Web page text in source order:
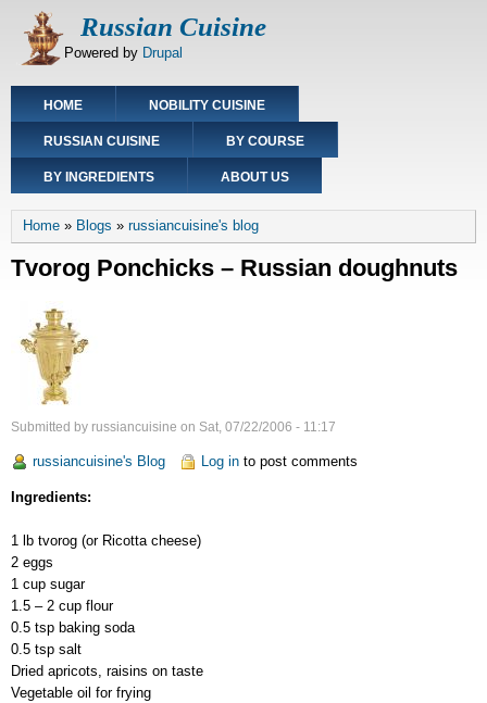
Russian Cuisine
Powered by Drupal
Main
navigation
HOME NOBILITY CUISINE
RUSSIAN CUISINE BY COURSE
BY INGREDIENTS ABOUT US
Breadcrumb
Home Blogs russiancuisine's blog
Tvorog Ponchicks – Russian doughnuts
Submitted by russiancuisine on Sat, 07/22/2006 - 11:17
russiancuisine's Blog Log in to post comments
Ingredients:
1 lb tvorog (or Ricotta cheese)
2 eggs
1 cup sugar
1.5 – 2 cup flour
0.5 tsp baking soda
0.5 tsp salt
Dried apricots, raisins on taste
Vegetable oil for frying